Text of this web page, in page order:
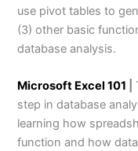
use pivot tables to
(3) other basic
database analysis.
Microsoft Excel 101
step in database
learning how
function and how